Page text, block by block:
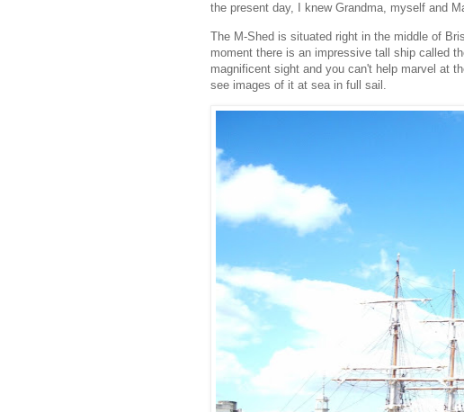
the present day, I knew Grandma, myself and
The M-Shed is situated right in the middle of
moment there is an impressive tall ship called
magnificent sight and you can't help marvel at
see images of it at sea in full sail.